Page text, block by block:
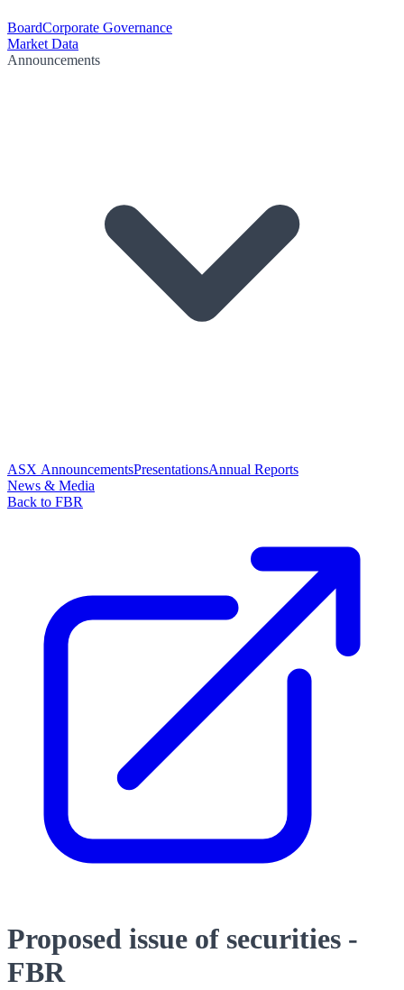
BoardCorporate Governance
Market Data
Announcements
ASX AnnouncementsPresentationsAnnual Reports
News & Media
Back to FBR
Proposed issue of securities -
FBR